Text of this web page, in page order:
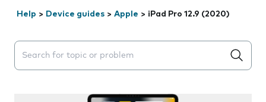
Help > Device guides > Apple > iPad Pro 12.9 (2020)
Search suggestions will appear below the field as you